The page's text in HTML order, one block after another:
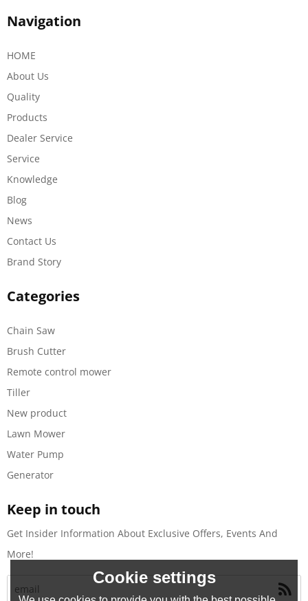
Navigation
HOME
About Us
Quality
Products
Dealer Service
Service
Knowledge
Blog
News
Contact Us
Brand Story
Categories
Chain Saw
Brush Cutter
Remote control mower
Tiller
New product
Lawn Mower
Water Pump
Generator
Keep in touch
Get Insider Information About Exclusive Offers, Events And
More!
Cookie settings